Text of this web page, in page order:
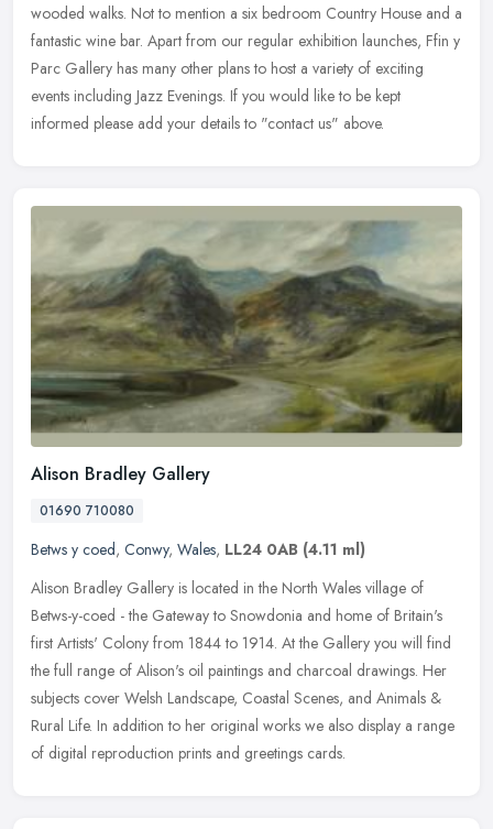
wooded walks. Not to mention a six bedroom Country House and a
fantastic wine bar. Apart from our regular exhibition launches, Ffin y
Parc Gallery has many other plans to host a variety of exciting
events including Jazz Evenings. If you would like to be kept
informed please add your details to "contact us" above.
Alison Bradley Gallery
01690 710080
Betws y coed, Conwy, Wales, LL24 0AB (4.11 ml)
Alison Bradley Gallery is located in the North Wales village of
Betws-y-coed - the Gateway to Snowdonia and home of Britain's
first Artists' Colony from 1844 to 1914. At the Gallery you will find
the full range of Alison's oil paintings and charcoal drawings. Her
subjects cover Welsh Landscape, Coastal Scenes, and Animals &
Rural Life. In addition to her original works we also display a range
of digital reproduction prints and greetings cards.